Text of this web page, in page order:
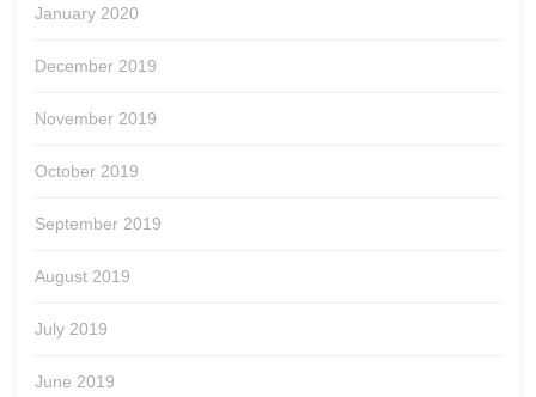
January 2020
December 2019
November 2019
October 2019
September 2019
August 2019
July 2019
June 2019